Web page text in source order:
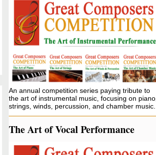
An annual competition series paying tribute to
the art of instrumental music, focusing on piano,
strings, winds, percussion, and chamber music.
The Art of Vocal Performance